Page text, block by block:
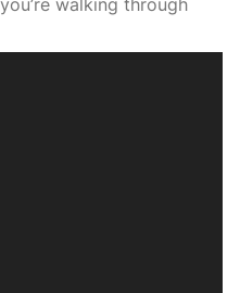
walking through